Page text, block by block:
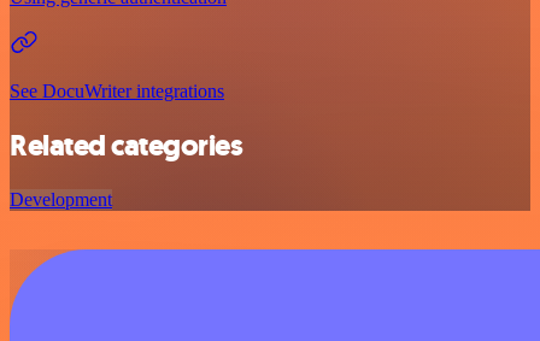
See DocuWriter integrations
Related categories
Development